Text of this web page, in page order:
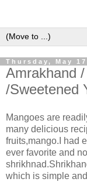
Thursday, May
Amrakhand
/Sweetened
Mangoes are
many delicious
fruits,mango.I had
ever favorite and
which is simple